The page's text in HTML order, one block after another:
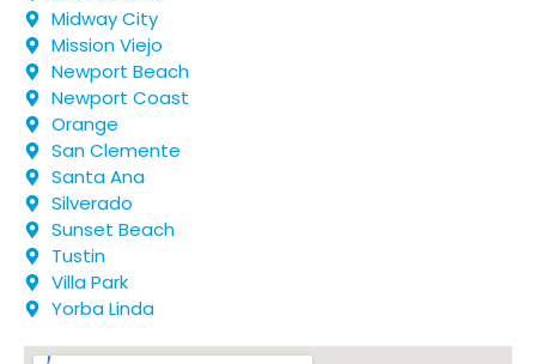
Midway City
Mission Viejo
Newport Beach
Newport Coast
Orange
San Clemente
Santa Ana
Silverado
Sunset Beach
Tustin
Villa Park
Yorba Linda